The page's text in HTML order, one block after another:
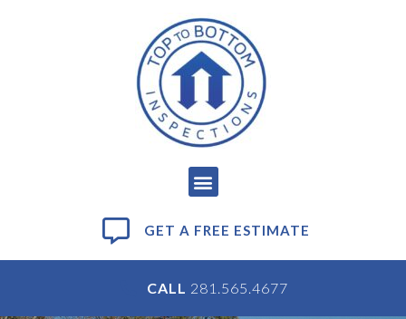
GET A FREE ESTIMATE
CALL 281.565.4677